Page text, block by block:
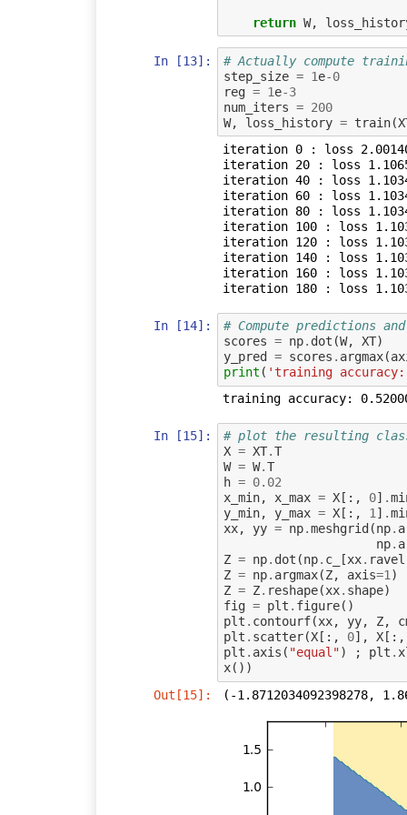
return W,
In [13]:
# Actually compute
step_size = 1e-0
reg = 1e-3
num_iters = 200
W, loss_history = train(
iteration 0 : loss
iteration 20 : loss
iteration 40 : loss
iteration 60 : loss
iteration 80 : loss
iteration 100 : loss
iteration 120 : loss
iteration 140 : loss
iteration 160 : loss
In [14]:
# Compute predictions
scores = np. dot (W, XT)
y_pred
= scores . argmax(
print ( 'training
In [15]:
# plot the resulting
X = XT.T
W = W.T
h = 0.02
x_min, x_max = X[:, 0] .
y_min, y_max = X[:, 1] .
xx, yy = np.meshgrid (np.
np.
Z = np. dot (np. c_ [xx. ravel
Z = np. argmax(Z, axis=1)
Z = Z. reshape(xx. shape)
fig = plt . figure()
plt . contourf(xx, yy, Z,
plt . scatter(X[:, 0], X[:,
plt . axis ( "equal") ; plt .
x())
Out[15]:
(-1.8712034092398278,